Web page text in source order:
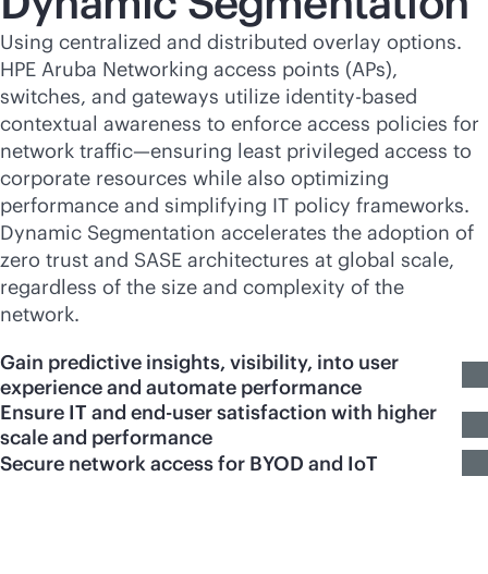
Using centralized and distributed overlay options.
HPE Aruba Networking access points (APs),
switches, and gateways utilize identity-based
contextual awareness to enforce access policies for
network traffic—ensuring least privileged access to
corporate resources while also optimizing
performance and simplifying IT policy frameworks.
Dynamic Segmentation accelerates the adoption of
zero trust and SASE architectures at global scale,
regardless of the size and complexity of the
network.
Gain predictive insights, visibility, into user
experience and automate performance
Ensure IT and end-user satisfaction with higher
scale and performance
Secure network access for BYOD and IoT